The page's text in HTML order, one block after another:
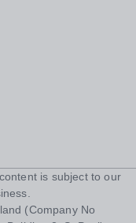
is subject to our
(Company No